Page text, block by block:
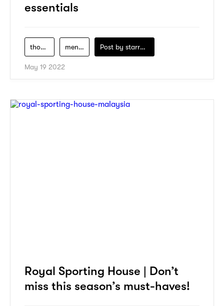
essentials
thousand-miles men-clothing Post by starry1989
May 19 2022
Royal Sporting House | Don’t
miss this season’s must-haves!